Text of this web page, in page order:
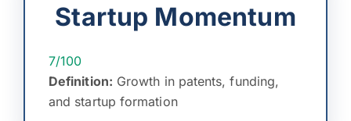
Startup Momentum
7/100
Definition: Growth in patents, funding,
and startup formation